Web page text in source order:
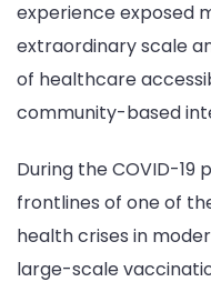
experience exposed
extraordinary scale
of healthcare
community-based
During the COVID-19
frontlines of one of
health crises in
large-scale